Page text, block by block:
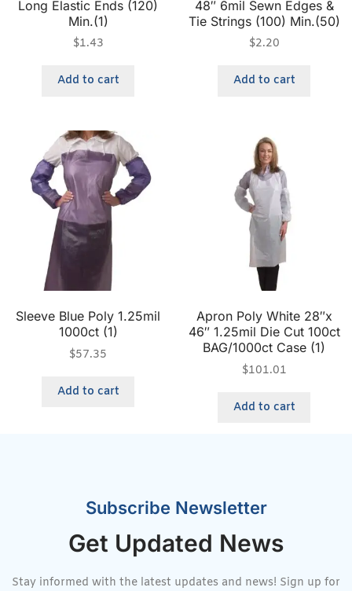
Long Elastic Ends (120)
Min.(1)
$1.43
Add to cart
48″ 6mil Sewn Edges &
Tie Strings (100) Min.(50)
$2.20
Add to cart
Sleeve Blue Poly 1.25mil
1000ct (1)
$57.35
Add to cart
Apron Poly White 28″x
46″ 1.25mil Die Cut 100ct
BAG/1000ct Case (1)
$101.01
Add to cart
Subscribe Newsletter
Get Updated News
Stay informed with the latest updates and news! Sign up for